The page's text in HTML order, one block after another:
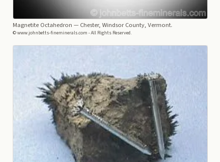
Magnetite Octahedron — Chester, Windsor County, Vermont.
© www.johnbetts-fineminerals.com - All Rights Reserved.